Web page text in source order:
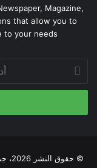
Magazine,
that allow you to
your needs.
أدخل
بريدك
الإلكتروني
© حقوق النشر 2026، جميع الحقوق محفوظة |